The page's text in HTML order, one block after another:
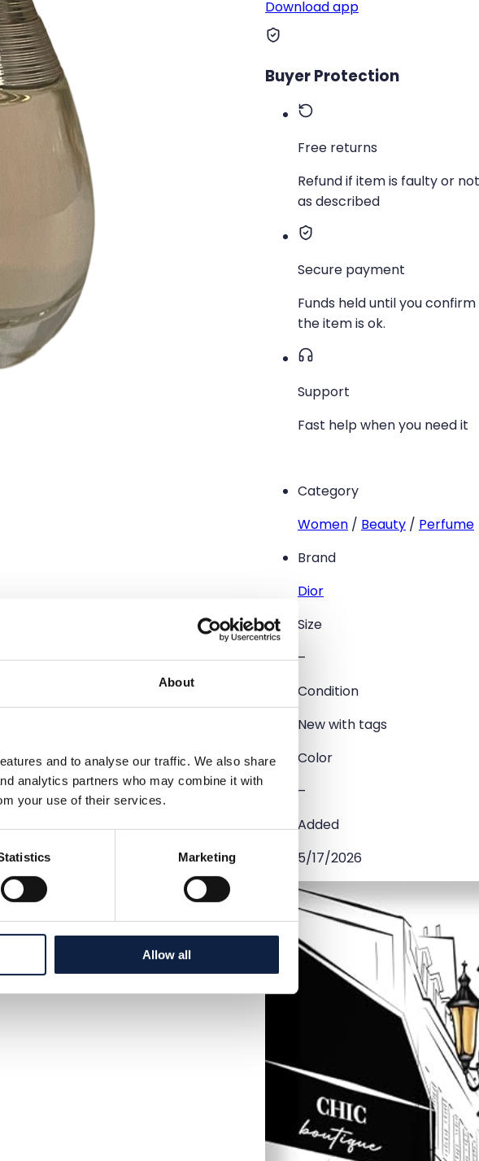
About
and to analyse our traffic. We also share
analytics partners who may combine it with
your use of their services.
Marketing
Allow all
Buyer Protection
Free returns
Refund if item is faulty or not
as described
Secure payment
Funds held until you confirm
the item is ok.
Support
Fast help when you need it
Category
Women / Beauty / Perfume
Brand
Dior
Size
–
Condition
New with tags
Color
–
Added
5/17/2026
Download app